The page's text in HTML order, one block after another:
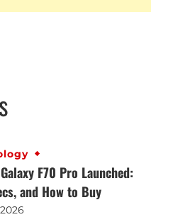
F70 Pro Launched:
and How to Buy